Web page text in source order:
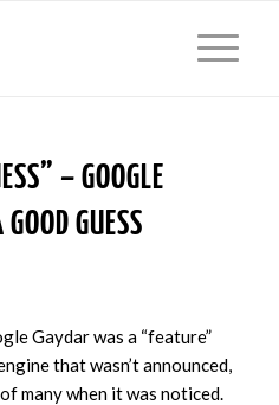
– GOOGLE
GUESS
Gaydar was a “feature”
that wasn’t announced,
many when it was noticed.